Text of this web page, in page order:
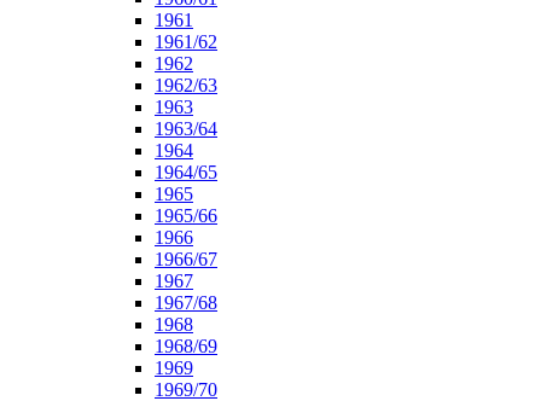
1961
1961/62
1962
1962/63
1963
1963/64
1964
1964/65
1965
1965/66
1966
1966/67
1967
1967/68
1968
1968/69
1969
1969/70